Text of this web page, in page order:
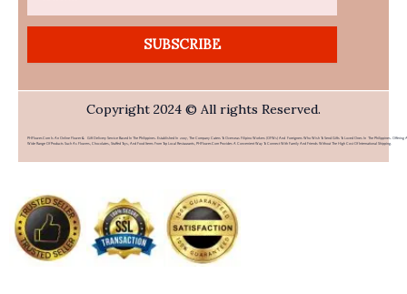
SUBSCRIBE
Copyright 2024 © All rights Reserved.
PHFlower.com Is An Online Flower & Gift Delivery Service Based In The Philippines. Established In 2007, The Company Caters To Overseas Filipino Workers (OFWs) And Foreigners Who Wish To Send Gifts To Loved Ones In The Philippines. Offering A
Wide Range Of Products Such As Flowers, Chocolates, Stuffed Toys, And Food Items From Top Local Restaurants, PHFlower.com Provides A Convenient Way To Connect With Family And Friends Without The High Cost Of International Shipping.